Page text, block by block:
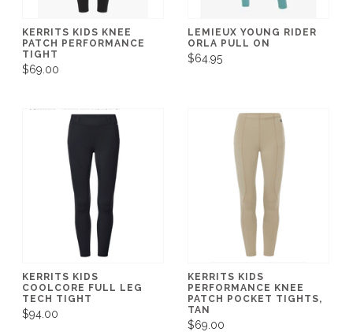
KERRITS KIDS KNEE
PATCH PERFORMANCE
TIGHT
$69.00
LEMIEUX YOUNG RIDER
ORLA PULL ON
$64.95
KERRITS KIDS
COOLCORE FULL LEG
TECH TIGHT
$94.00
KERRITS KIDS
PERFORMANCE KNEE
PATCH POCKET TIGHTS,
TAN
$69.00